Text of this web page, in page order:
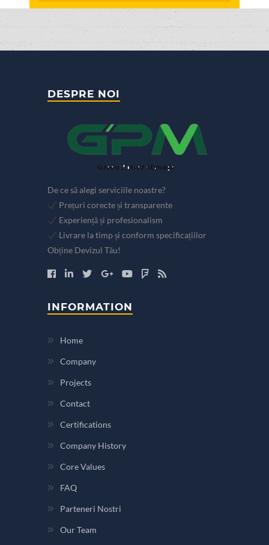
DESPRE NOI
De ce să alegi serviciile noastre?
Prețuri corecte și transparente
Experiență și profesionalism
Livrare la timp și conform specificațiilor
Obține Devizul Tău!
INFORMATION
Home
Company
Projects
Contact
Certifications
Company History
Core Values
FAQ
Parteneri Nostri
Our Team